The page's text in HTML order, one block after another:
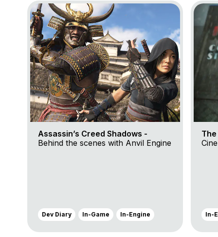
Go to project Assassin’s Creed Shadows
Assassin’s Creed Shadows -
Behind the scenes with Anvil Engine
Dev Diary In-Game In-Engine
Go to
In-